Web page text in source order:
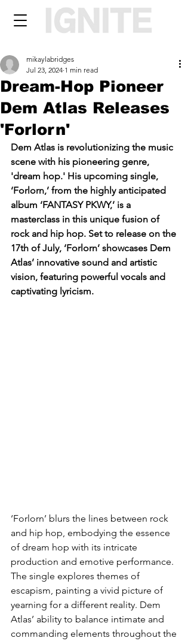
Dream-Hop Pioneer
Dem Atlas Releases
'Forlorn'
mikaylabridges
Jul 23, 2024 1 min read
Dem Atlas is revolutionizing the music
scene with his pioneering genre,
'dream hop.' His upcoming single,
‘Forlorn,’ from the highly anticipated
album ‘FANTASY PKWY,’ is a
masterclass in this unique fusion of
rock and hip hop. Set to release on the
17th of July, ‘Forlorn’ showcases Dem
Atlas’ innovative sound and artistic
vision, featuring powerful vocals and
captivating lyricism.
‘Forlorn’ blurs the lines between rock
and hip hop, embodying the essence
of dream hop with its intricate
production and emotive performance.
The single explores themes of
escapism, painting a vivid picture of
yearning for a different reality. Dem
Atlas’ ability to balance intimate and
commanding elements throughout the